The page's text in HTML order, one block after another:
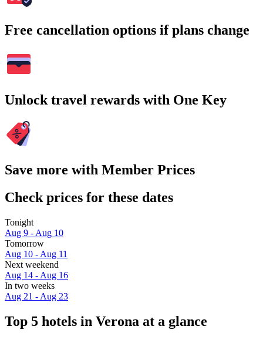
Free cancellation options if plans change
Unlock travel rewards with One Key
Save more with Member Prices
Check prices for these dates
Tonight
Aug 9 - Aug 10
Tomorrow
Aug 10 - Aug 11
Next weekend
Aug 14 - Aug 16
In two weeks
Aug 21 - Aug 23
Top 5 hotels in Verona at a glance